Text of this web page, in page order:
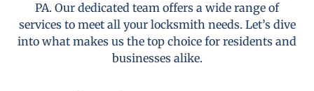
PA. Our dedicated team offers a wide range of
services to meet all your locksmith needs. Let’s dive
into what makes us the top choice for residents and
businesses alike.